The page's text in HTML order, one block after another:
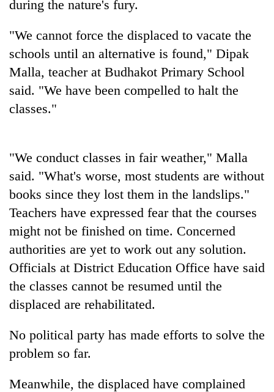
TRENDING
Silent
for
Textile
looms
start
running
again
young
leaders
selected
for
USYC
Nepal
during the nature's fury.
"We cannot force the displaced to vacate the
schools until an alternative is found," Dipak
Malla, teacher at Budhakot Primary School
said. "We have been compelled to halt the
classes."
"We conduct classes in fair weather," Malla
said. "What's worse, most students are without
books since they lost them in the landslips."
Teachers have expressed fear that the courses
might not be finished on time. Concerned
authorities are yet to work out any solution.
Officials at District Education Office have said
the classes cannot be resumed until the
displaced are rehabilitated.
No political party has made efforts to solve the
problem so far.
Meanwhile, the displaced have complained